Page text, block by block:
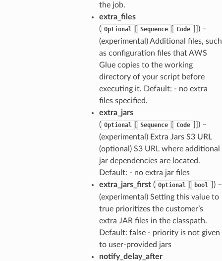
the job.
extra_files
( Optional Sequence Code
) –
(experimental) Additional files, such
as configuration files that AWS
Glue copies to the working
directory of your script before
executing it. Default: - no extra
files specified.
extra_jars
( Optional Sequence Code
) –
(experimental) Extra Jars S3 URL
(optional) S3 URL where additional
jar dependencies are located.
Default: - no extra jar files
extra_jars_first( Optional bool
) –
(experimental) Setting this value to
true prioritizes the customer’s
extra JAR files in the classpath.
Default: false - priority is not given
to user-provided jars
notify_delay_after